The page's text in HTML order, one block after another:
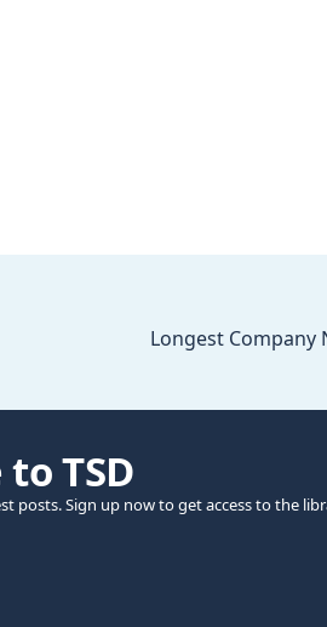
Longest Company
TSD
posts. Sign up now to get access to the